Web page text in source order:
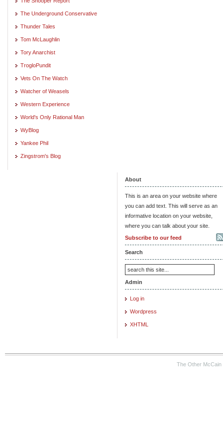
The Underground Conservative
Thunder Tales
Tom McLaughlin
Tory Anarchist
TrogloPundit
Vets On The Watch
Watcher of Weasels
Western Experience
World's Only Rational Man
WyBlog
Yankee Phil
Zingstrom's Blog
About
This is an area on your website where
you can add text. This will serve as an
informative location on your website,
where you can talk about your site.
Subscribe to our feed
Search
Admin
Log in
Wordpress
XHTML
The Other